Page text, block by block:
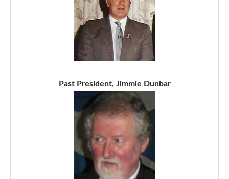
Past President, Jimmie Dunbar